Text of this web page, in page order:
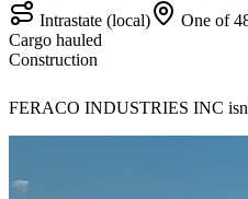
Intrastate (local)
One of
Cargo hauled
Construction
FERACO INDUSTRIES INC